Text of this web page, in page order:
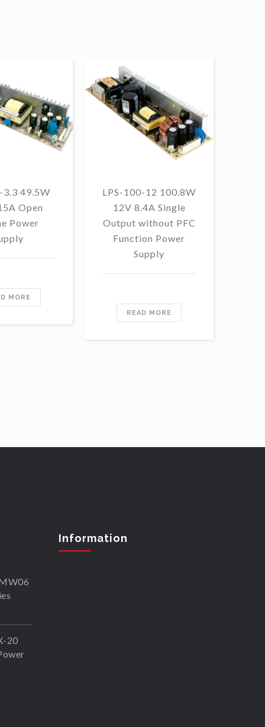
3.3 49.5W
Open
Power
MORE
LPS-100-12 100.8W
12V 8.4A Single
Output without PFC
Function Power
Supply
READ MORE
20
Information